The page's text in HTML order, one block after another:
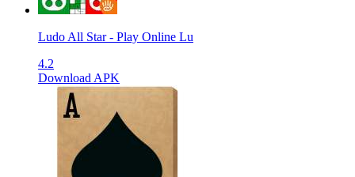
Ludo All Star - Play Online Lu
4.2
Download APK